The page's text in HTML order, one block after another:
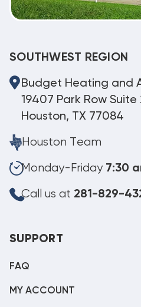
SOUTHWEST REGION
Budget Heating and
19407 Park Row Suite
Houston, TX 77084
Houston Team
Monday-Friday 7:30
Call us at 281-829-
SUPPORT
FAQ
MY ACCOUNT